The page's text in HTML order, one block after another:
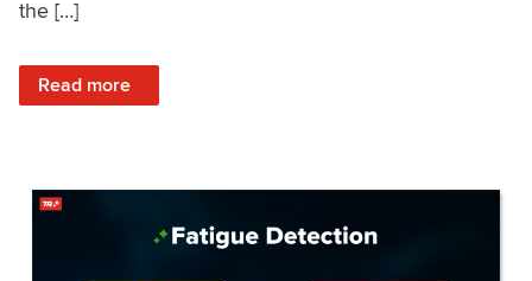
the […]
Read more
: A Data Driven Explanation of the Latest Updates to AI